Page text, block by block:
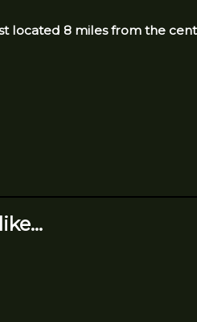
located 8 miles from the